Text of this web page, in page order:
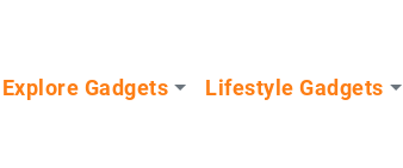
Explore Gadgets Lifestyle Gadgets